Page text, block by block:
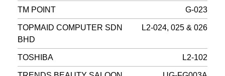
TM POINT G-023
TOPMAID COMPUTER SDN
BHD
L2-024, 025 & 026
TOSHIBA L2-102